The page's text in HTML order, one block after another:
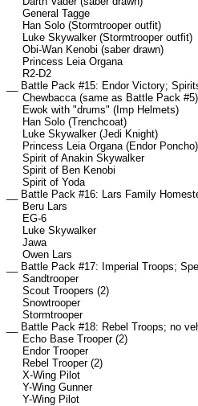
General Tagge
Han Solo (Stormtrooper outfit)
Luke Skywalker (Stormtrooper outfit)
Obi-Wan Kenobi (saber drawn)
Princess Leia Organa
R2-D2
__ Battle Pack #15: Endor Victory;
Chewbacca (same as Battle Pack #5)
Ewok with "drums" (Imp Helmets)
Han Solo (Trenchcoat)
Luke Skywalker (Jedi Knight)
Princess Leia Organa (Endor Poncho)
Spirit of Anakin Skywalker
Spirit of Ben Kenobi
Spirit of Yoda
__ Battle Pack #16: Lars Family
Beru Lars
EG-6
Luke Skywalker
Jawa
Owen Lars
__ Battle Pack #17: Imperial Troops;
Sandtrooper
Scout Troopers (2)
Snowtrooper
Stormtrooper
__ Battle Pack #18: Rebel Troops; no
Echo Base Trooper (2)
Endor Trooper
Rebel Trooper (2)
X-Wing Pilot
Y-Wing Gunner
Y-Wing Pilot